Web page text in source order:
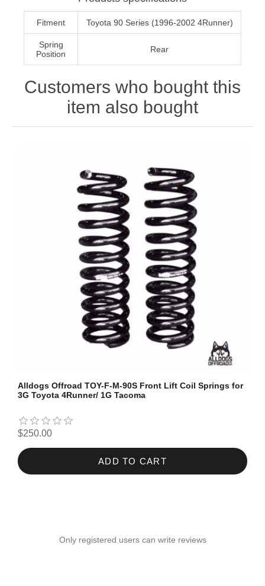
Fitment Toyota 90 Series (1996-2002 4Runner)
Spring
Position
Rear
Customers who bought this
item also bought
Alldogs Offroad TOY-F-M-90S Front Lift Coil Springs for
3G Toyota 4Runner/ 1G Tacoma
$250.00
ADD TO CART
Only registered users can write reviews